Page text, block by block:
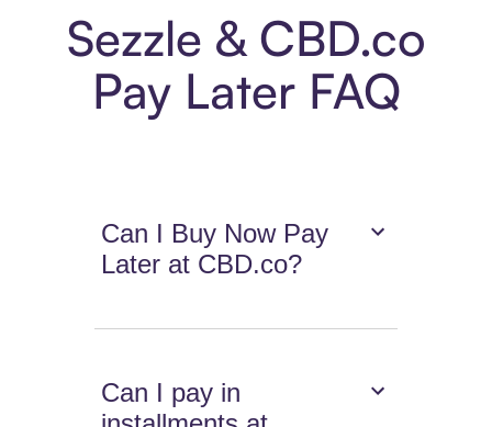
Sezzle & CBD.co
Pay Later FAQ
Can I Buy Now Pay
Later at CBD.co?
Can I pay in